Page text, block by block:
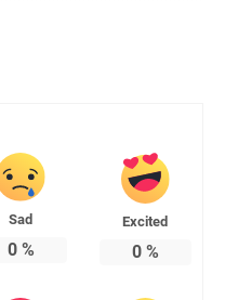
Sad
0%
Excited
0%